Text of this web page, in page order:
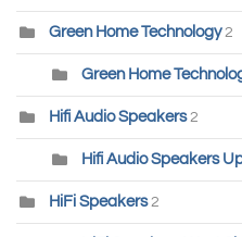
Green Home Technology 2
Green Home
Hifi Audio Speakers 2
Hifi Audio Speakers
HiFi Speakers 2